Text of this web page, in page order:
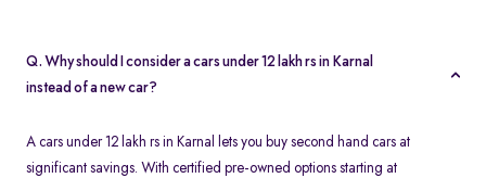
Q. Why should I consider a cars under 12 lakh rs in Karnal
instead of a new car?
A cars under 12 lakh rs in Karnal lets you buy second hand cars at
significant savings. With certified pre-owned options starting at